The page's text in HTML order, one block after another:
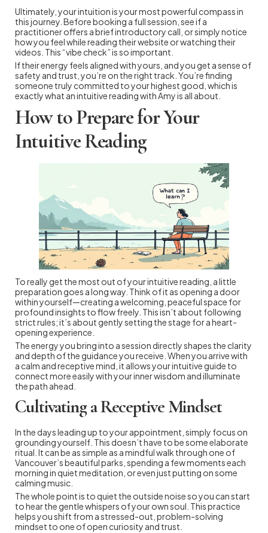
Ultimately, your intuition is your most powerful compass in
this journey. Before booking a full session, see if a
practitioner offers a brief introductory call, or simply notice
how you feel while reading their website or watching their
videos. This “vibe check” is so important.
If their energy feels aligned with yours, and you get a sense of
safety and trust, you’re on the right track. You’re finding
someone truly committed to your highest good, which is
exactly what an intuitive reading with Amy is all about.
How to Prepare for Your
Intuitive Reading
To really get the most out of your intuitive reading, a little
preparation goes a long way. Think of it as opening a door
within yourself—creating a welcoming, peaceful space for
profound insights to flow freely. This isn’t about following
strict rules; it’s about gently setting the stage for a heart-
opening experience.
The energy you bring into a session directly shapes the clarity
and depth of the guidance you receive. When you arrive with
a calm and receptive mind, it allows your intuitive guide to
connect more easily with your inner wisdom and illuminate
the path ahead.
Cultivating a Receptive Mindset
In the days leading up to your appointment, simply focus on
grounding yourself. This doesn’t have to be some elaborate
ritual. It can be as simple as a mindful walk through one of
Vancouver’s beautiful parks, spending a few moments each
morning in quiet meditation, or even just putting on some
calming music.
The whole point is to quiet the outside noise so you can start
to hear the gentle whispers of your own soul. This practice
helps you shift from a stressed-out, problem-solving
mindset to one of open curiosity and trust.